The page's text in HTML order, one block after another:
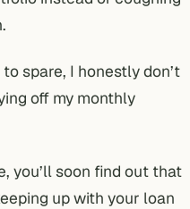
spare, I honestly don’t
off my monthly
you’ll soon find out that
up with your loan